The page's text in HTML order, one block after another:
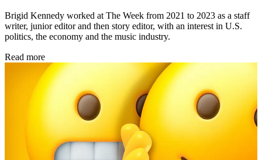
Brigid Kennedy worked at The Week from 2021 to 2023 as a staff
writer, junior editor and then story editor, with an interest in U.S.
politics, the economy and the music industry.
Read more